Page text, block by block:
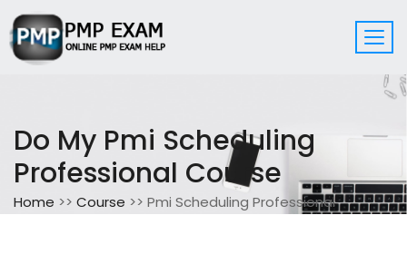
Do My Pmi Scheduling
Professional Course
Home >> Course >> Pmi Scheduling Professional